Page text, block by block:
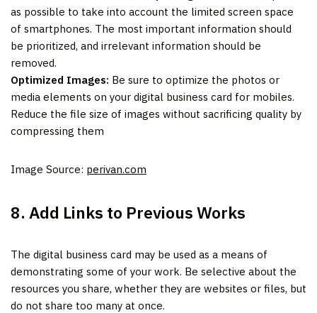
as possible to take into account the limited screen space
of smartphones. The most important information should
be prioritized, and irrelevant information should be
removed.
Optimized Images: Be sure to optimize the photos or
media elements on your digital business card for mobiles.
Reduce the file size of images without sacrificing quality by
compressing them
Image Source: perivan.com
8. Add Links to Previous Works
The digital business card may be used as a means of
demonstrating some of your work. Be selective about the
resources you share, whether they are websites or files, but
do not share too many at once.